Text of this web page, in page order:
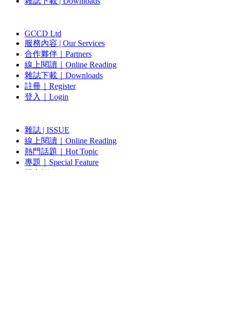
GCCD Ltd
服務內容 | Our Services
合作夥伴｜Partners
線上閱讀｜Online Reading
雜誌下載｜Downloads
註冊｜Register
登入｜Login
雜誌 | ISSUE
線上閱讀｜Online Reading
熱門話題｜Hot Topic
專題｜Special Feature